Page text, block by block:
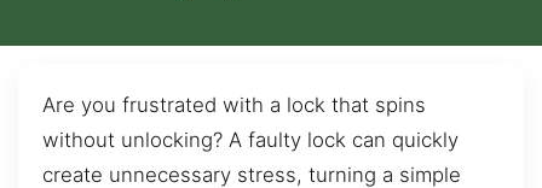
Are you frustrated with a lock that spins
without unlocking? A faulty lock can quickly
create unnecessary stress, turning a simple